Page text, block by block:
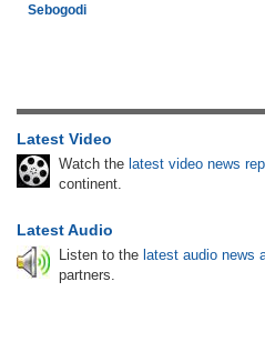
Sebogodi
Latest Video
Watch the latest video news
continent.
Latest Audio
Listen to the latest audio news
partners.